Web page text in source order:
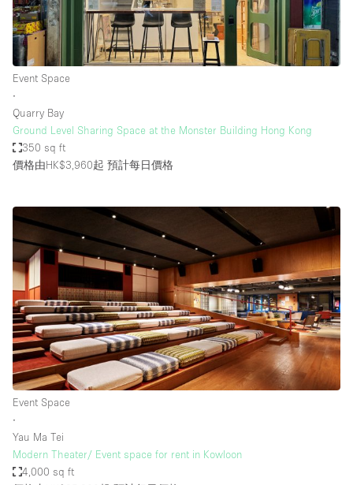
Event Space
∙
Quarry Bay
Ground Level Sharing Space at the Monster Building Hong Kong
350 sq ft
價格由HK$3,960起 預計每日價格
Event Space
∙
Yau Ma Tei
Modern Theater/ Event space for rent in Kowloon
4,000 sq ft